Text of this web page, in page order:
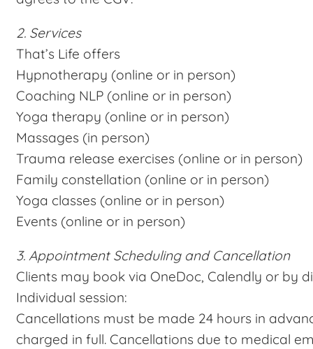
2. Services
That’s Life offers
Hypnotherapy (online or in person)
Coaching NLP (online or in person)
Yoga therapy (online or in person)
Massages (in person)
Trauma release exercises (online or in person)
Family constellation (online or in person)
Yoga classes (online or in person)
Events (online or in person)
3. Appointment Scheduling and Cancellation
Clients may book via OneDoc, Calendly or by
Individual session:
Cancellations must be made 24 hours in
charged in full. Cancellations due to medical